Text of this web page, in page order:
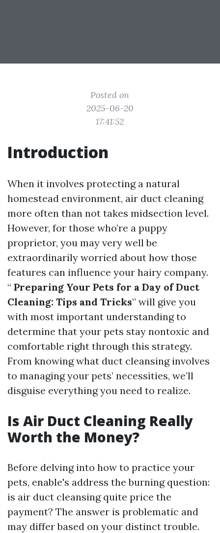
Posted on
2025-06-20
17:41:52
Introduction
When it involves protecting a natural
homestead environment, air duct cleaning
more often than not takes midsection level.
However, for those who’re a puppy
proprietor, you may very well be
extraordinarily worried about how those
features can influence your hairy company.
“ Preparing Your Pets for a Day of Duct
Cleaning: Tips and Tricks” will give you
with most important understanding to
determine that your pets stay nontoxic and
comfortable right through this strategy.
From knowing what duct cleansing involves
to managing your pets’ necessities, we’ll
disguise everything you need to realize.
Is Air Duct Cleaning Really
Worth the Money?
Before delving into how to practice your
pets, enable's address the burning question:
is air duct cleansing quite price the
payment? The answer is problematic and
may differ based on your distinct trouble.